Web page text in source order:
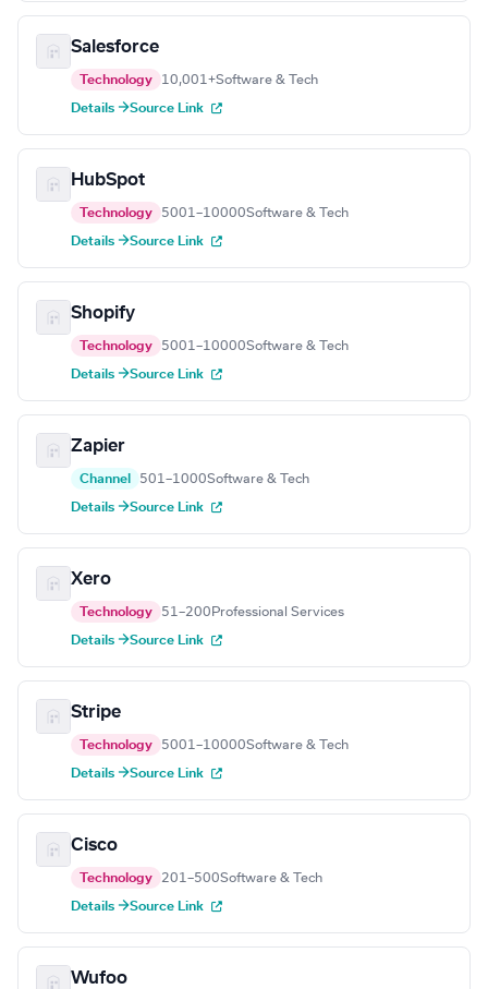
Salesforce
Technology 10,001+Software & Tech
Details →Source Link
HubSpot
Technology 5001–10000Software & Tech
Details →Source Link
Shopify
Technology 5001–10000Software & Tech
Details →Source Link
Zapier
Channel 501–1000Software & Tech
Details →Source Link
Xero
Technology 51–200 Professional Services
Details →Source Link
Stripe
Technology 5001–10000Software & Tech
Details →Source Link
Cisco
Technology 201–500Software & Tech
Details →Source Link
Wufoo